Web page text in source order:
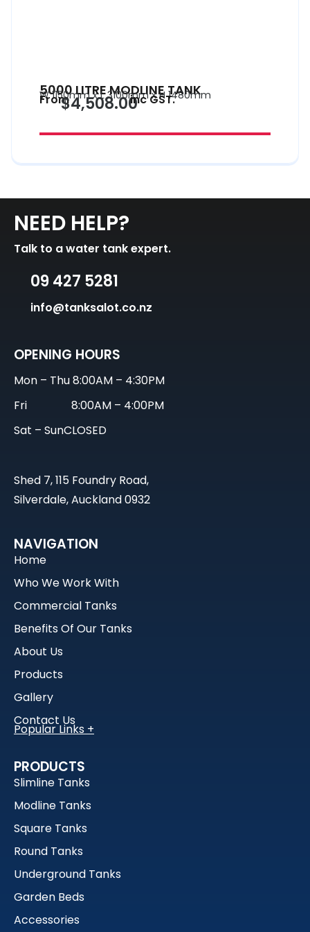
5000 LITRE MODLINE TANK
W 1150mm x L 3100mm x H 1480mm
From$4,508.00inc GST.
NEED HELP?
Talk to a water tank expert.
09 427 5281
info@tanksalot.co.nz
OPENING HOURS
Mon – Thu8:00AM – 4:30PM
Fri
8:00AM – 4:00PM
Sat – SunCLOSED
Shed 7, 115 Foundry Road,
Silverdale, Auckland 0932
NAVIGATION
Home
Who We Work With
Commercial Tanks
Benefits Of Our Tanks
About Us
Products
Gallery
Contact Us
Garden Beds
1000L Water Tanks
Detention Tanks
Household Water Tanks
Slimline Tanks
PRODUCTS
Slimline Tanks
Modline Tanks
Square Tanks
Round Tanks
Underground Tanks
Garden Beds
Accessories